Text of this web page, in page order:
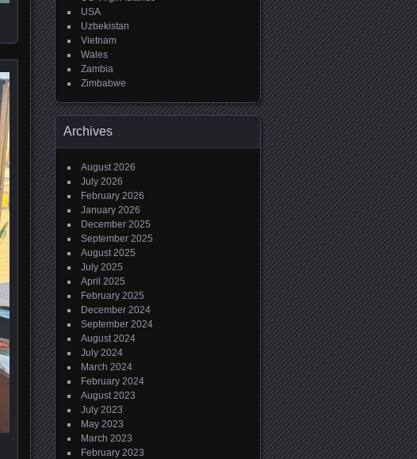
USA
Uzbekistan
Vietnam
Wales
Zambia
Zimbabwe
Archives
August 2026
July 2026
February 2026
January 2026
December 2025
September 2025
August 2025
July 2025
April 2025
February 2025
December 2024
September 2024
August 2024
July 2024
March 2024
February 2024
August 2023
July 2023
May 2023
March 2023
February 2023